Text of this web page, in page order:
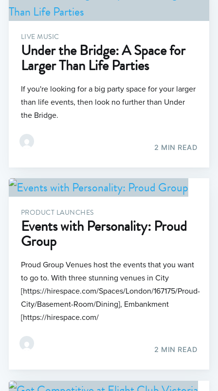
LIVE MUSIC
Under the Bridge: A Space for
Larger Than Life Parties
If you're looking for a big party space for your larger
than life events, then look no further than Under
the Bridge.
2 MIN READ
PRODUCT LAUNCHES
Events with Personality: Proud
Group
Proud Group Venues host the events that you want
to go to. With three stunning venues in City
[https://hirespace.com/Spaces/London/167175/Proud-
City/Basement-Room/Dining], Embankment
[https://hirespace.com/
2 MIN READ